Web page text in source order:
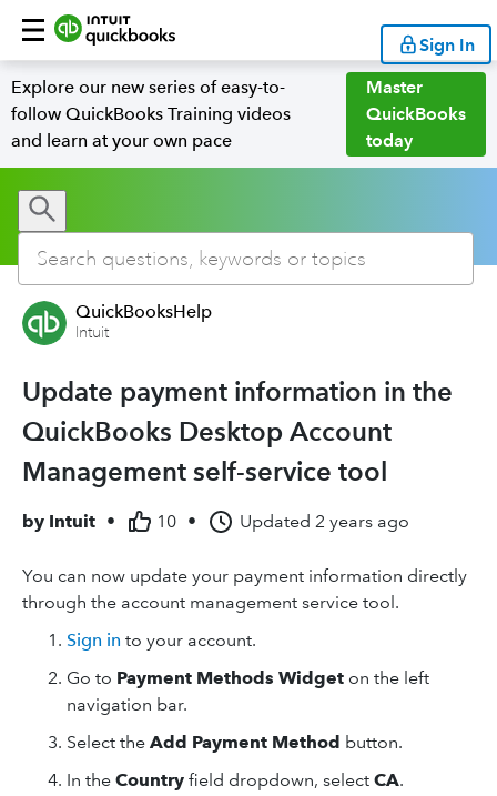
Sign In
Explore our new series of easy-to-
follow QuickBooks Training videos
and learn at your own pace
Master
QuickBooks
today
QuickBooksHelp
Intuit
Update payment information in the
QuickBooks Desktop Account
Management self-service tool
by Intuit • 10 • Updated 2 years ago
You can now update your payment information directly
through the account management service tool.
Sign in to your account.
Go to Payment Methods Widget on the left
navigation bar.
Select the Add Payment Method button.
In the Country field dropdown, select CA.